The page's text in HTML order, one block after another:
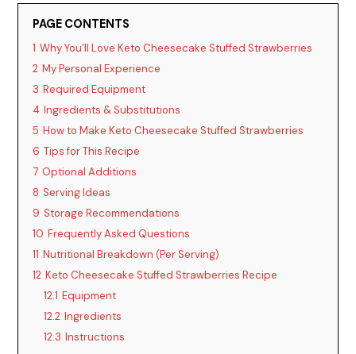
o
PAGE CONTENTS
1 Why You’ll Love Keto Cheesecake Stuffed Strawberries
2 My Personal Experience
3 Required Equipment
4 Ingredients & Substitutions
5 How to Make Keto Cheesecake Stuffed Strawberries
6 Tips for This Recipe
7 Optional Additions
8 Serving Ideas
9 Storage Recommendations
10 Frequently Asked Questions
11 Nutritional Breakdown (Per Serving)
12 Keto Cheesecake Stuffed Strawberries Recipe
12.1 Equipment
12.2 Ingredients
12.3 Instructions